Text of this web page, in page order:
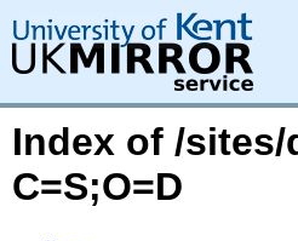
Index of /
C=S;O=D